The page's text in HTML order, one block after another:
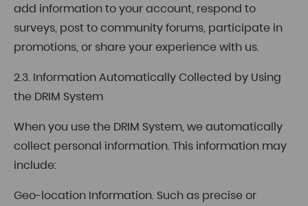
add information to your account, respond to
surveys, post to community forums, participate in
promotions, or share your experience with us.
2.3. Information Automatically Collected by Using
the DRIM System
When you use the DRIM System, we automatically
collect personal information. This information may
include:
Geo-location Information. Such as precise or